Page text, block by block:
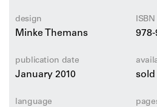
design
Minke Themans
ISBN
978-
publication date
January 2010 sold
language